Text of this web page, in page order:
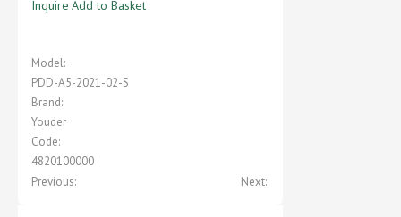
Inquire Add to Basket
Model:
PDD-A5-2021-02-S
Brand:
Youder
Code:
4820100000
Previous:
Next: